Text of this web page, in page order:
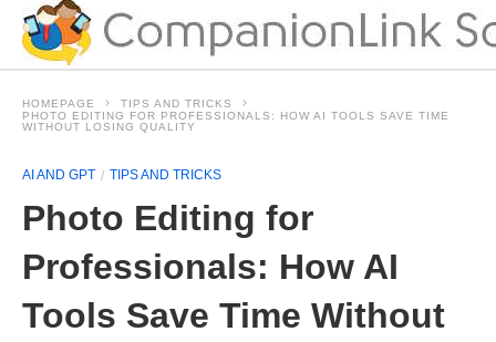
HOMEPAGE
TIPS AND TRICKS
PHOTO EDITING FOR PROFESSIONALS: HOW AI TOOLS SAVE TIME
WITHOUT LOSING QUALITY
AI AND GPT TIPS AND TRICKS
Photo Editing for
Professionals: How AI
Tools Save Time Without